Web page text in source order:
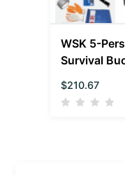
WSK 5-
Survival
$210.67